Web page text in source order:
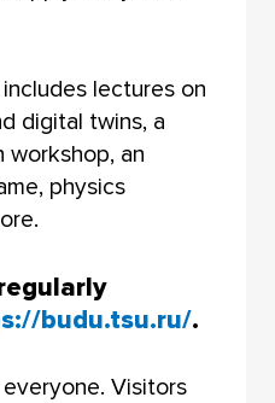
lectures on
digital twins, a
an
physics
budu.tsu.ru/.
Visitors